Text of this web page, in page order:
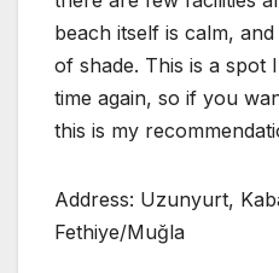
beach itself is calm,
of shade. This is a spot
time again, so if you
this is my
Address: Uzunyurt,
Fethiye/Muğla